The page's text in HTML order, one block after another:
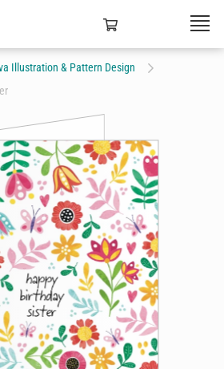
Illustration & Pattern Design